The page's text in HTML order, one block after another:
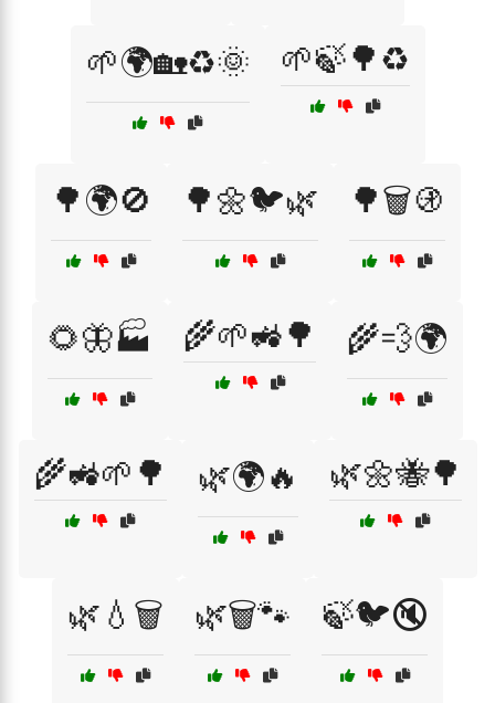
🌱🌍🏡♻️🌞 🌱🍃🌳♻️
🌳🌍🚫 🌳🌼🐦🌿 🌳🗑️🚯
🌻🦋🏭 🌾🌱🚜🌳 🌾💨🌍
🌾🚜🌱🌳 🌿🌍🔥 🌿🌼🐝🌳
🌿💧🗑️ 🌿🗑️🐾 🍃🐦🔇